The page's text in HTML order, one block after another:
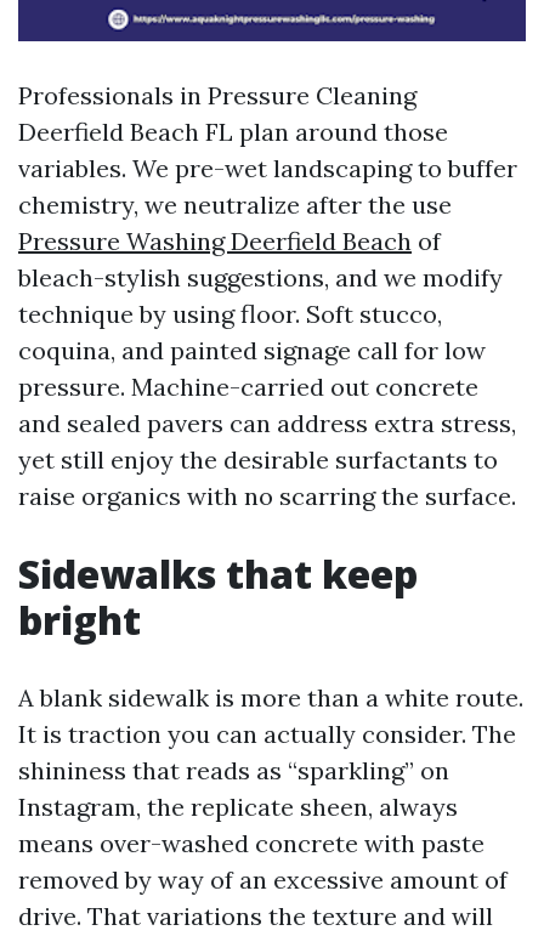
Professionals in Pressure Cleaning
Deerfield Beach FL plan around those
variables. We pre-wet landscaping to buffer
chemistry, we neutralize after the use
Pressure Washing Deerfield Beach of
bleach-stylish suggestions, and we modify
technique by using floor. Soft stucco,
coquina, and painted signage call for low
pressure. Machine-carried out concrete
and sealed pavers can address extra stress,
yet still enjoy the desirable surfactants to
raise organics with no scarring the surface.
Sidewalks that keep
bright
A blank sidewalk is more than a white route.
It is traction you can actually consider. The
shininess that reads as “sparkling” on
Instagram, the replicate sheen, always
means over-washed concrete with paste
removed by way of an excessive amount of
drive. That variations the texture and will